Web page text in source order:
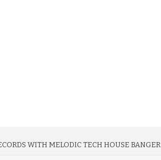
WITH MELODIC TECH HOUSE BANGER